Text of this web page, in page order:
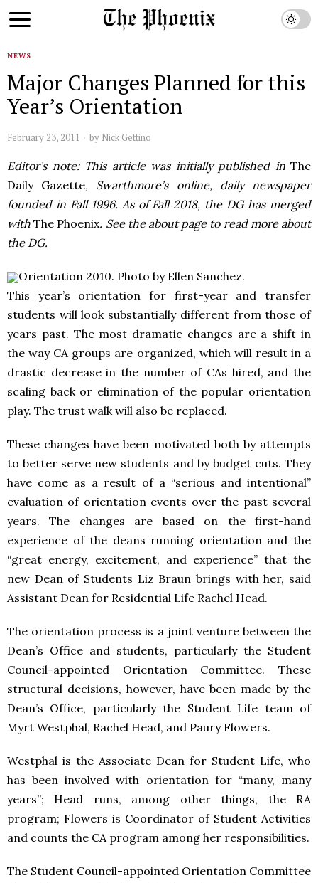
NEWS
Major Changes Planned for this
Year’s Orientation
February 23, 2011 by Nick Gettino
Editor’s note: This article was initially published inThe
Daily Gazette, Swarthmore’s online, daily newspaper
founded in Fall 1996. As of Fall 2018, the DG has merged
withThe Phoenix. See the about page to read more about
the DG.
Orientation 2010. Photo by Ellen Sanchez.
This year’s orientation for first-year and transfer
students will look substantially different from those of
years past. The most dramatic changes are a shift in
the way CA groups are organized, which will result in a
drastic decrease in the number of CAs hired, and the
scaling back or elimination of the popular orientation
play. The trust walk will also be replaced.
These changes have been motivated both by attempts
to better serve new students and by budget cuts. They
have come as a result of a “serious and intentional”
evaluation of orientation events over the past several
years. The changes are based on the first-hand
experience of the deans running orientation and the
“great energy, excitement, and experience” that the
new Dean of Students Liz Braun brings with her, said
Assistant Dean for Residential Life Rachel Head.
The orientation process is a joint venture between the
Dean’s Office and students, particularly the Student
Council-appointed Orientation Committee. These
structural decisions, however, have been made by the
Dean’s Office, particularly the Student Life team of
Myrt Westphal, Rachel Head, and Paury Flowers.
Westphal is the Associate Dean for Student Life, who
has been involved with orientation for “many, many
years”; Head runs, among other things, the RA
program; Flowers is Coordinator of Student Activities
and counts the CA program among her responsibilities.
The Student Council-appointed Orientation Committee